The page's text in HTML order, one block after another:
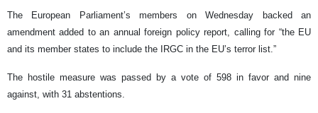
The European Parliament’s members on Wednesday backed an
amendment added to an annual foreign policy report, calling for “the EU
and its member states to include the IRGC in the EU’s terror list.”
The hostile measure was passed by a vote of 598 in favor and nine
against, with 31 abstentions.